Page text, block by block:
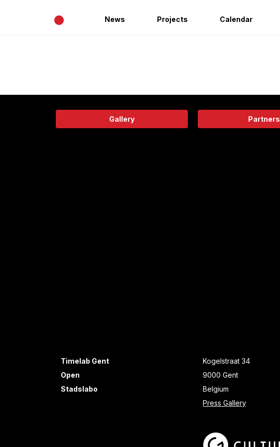
• News Projects Calendar
Gallery Partners
Timelab Gent
Open
Stadslabo
Kogelstraat 34
9000 Gent
Belgium
Press Gallery